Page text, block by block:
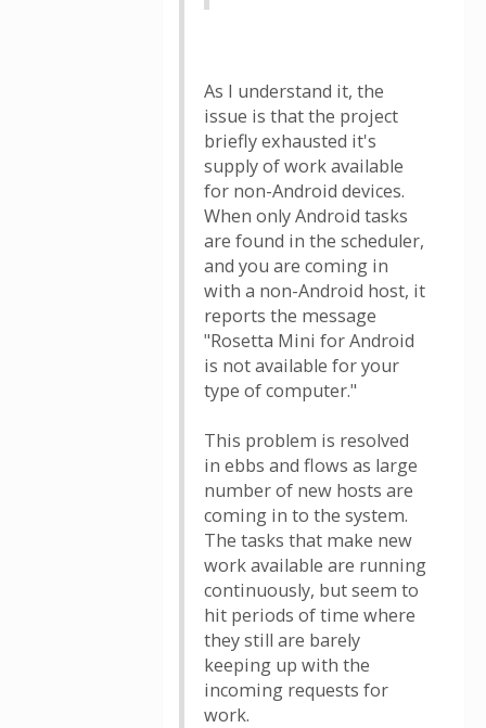
As I understand it, the
issue is that the project
briefly exhausted it's
supply of work available
for non-Android devices.
When only Android tasks
are found in the scheduler,
and you are coming in
with a non-Android host, it
reports the message
"Rosetta Mini for Android
is not available for your
type of computer."
This problem is resolved
in ebbs and flows as large
number of new hosts are
coming in to the system.
The tasks that make new
work available are running
continuously, but seem to
hit periods of time where
they still are barely
keeping up with the
incoming requests for
work.